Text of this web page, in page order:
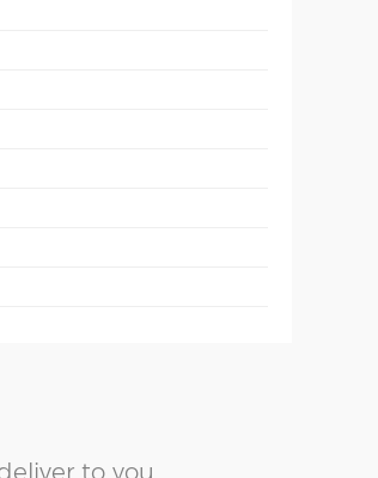
to you